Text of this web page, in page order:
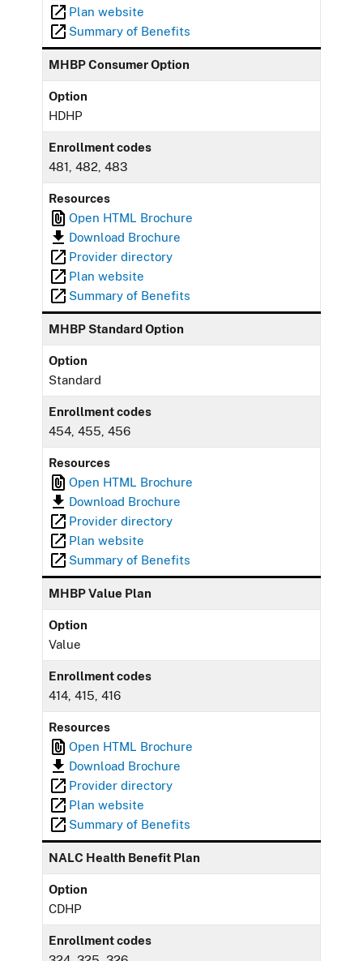
Plan website
Summary of Benefits
MHBP Consumer Option
Option
HDHP
Enrollment codes
481, 482, 483
Resources
Open HTML Brochure
Download Brochure
Provider directory
Plan website
Summary of Benefits
MHBP Standard Option
Option
Standard
Enrollment codes
454, 455, 456
Resources
Open HTML Brochure
Download Brochure
Provider directory
Plan website
Summary of Benefits
MHBP Value Plan
Option
Value
Enrollment codes
414, 415, 416
Resources
Open HTML Brochure
Download Brochure
Provider directory
Plan website
Summary of Benefits
NALC Health Benefit Plan
Option
CDHP
Enrollment codes